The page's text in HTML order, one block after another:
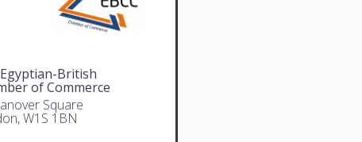
British
of Commerce
Square
W1S 1BN